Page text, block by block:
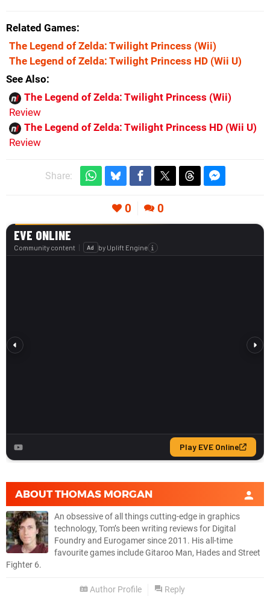
Related Games
The Legend of Zelda: Twilight Princess (Wii)
The Legend of Zelda: Twilight Princess HD (Wii U)
See Also
The Legend of Zelda: Twilight Princess (Wii)
Review
The Legend of Zelda: Twilight Princess HD (Wii U)
Review
Share:
0 0
ABOUTTHOMAS MORGAN
An obsessive of all things cutting-edge in graphics
technology, Tom’s been writing reviews for Digital
Foundry and Eurogamer since 2011. His all-time
favourite games include Gitaroo Man, Hades and Street
Fighter 6.
Author Profile Reply